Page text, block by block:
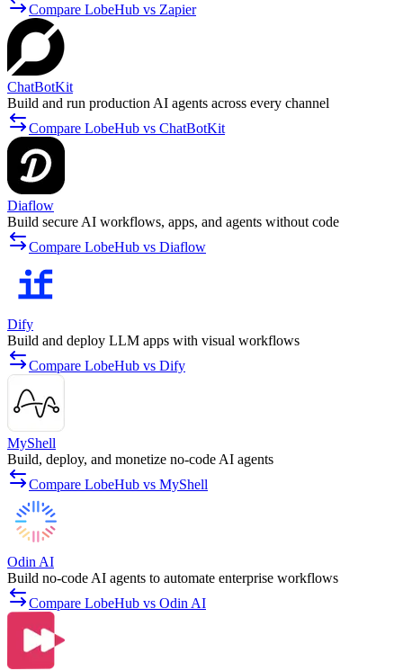
Compare LobeHub vs Zapier
ChatBotKit
Build and run production AI agents across every channel
Compare LobeHub vs ChatBotKit
Diaflow
Build secure AI workflows, apps, and agents without code
Compare LobeHub vs Diaflow
Dify
Build and deploy LLM apps with visual workflows
Compare LobeHub vs Dify
MyShell
Build, deploy, and monetize no-code AI agents
Compare LobeHub vs MyShell
Odin AI
Build no-code AI agents to automate enterprise workflows
Compare LobeHub vs Odin AI